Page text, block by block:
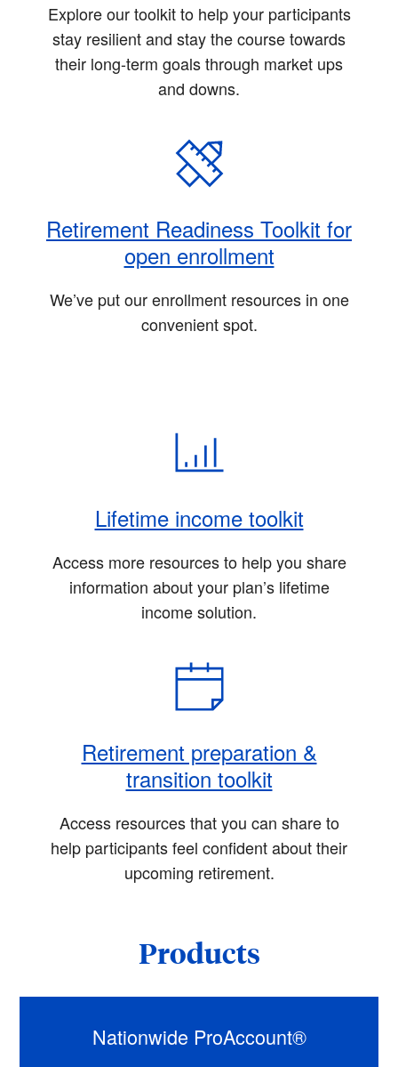
Explore our toolkit to help your participants
stay resilient and stay the course towards
their long-term goals through market ups
and downs.
Retirement Readiness Toolkit for
open enrollment
We’ve put our enrollment resources in one
convenient spot.
Lifetime income toolkit
Access more resources to help you share
information about your plan’s lifetime
income solution.
Retirement preparation &
transition toolkit
Access resources that you can share to
help participants feel confident about their
upcoming retirement.
Products
Nationwide ProAccount®